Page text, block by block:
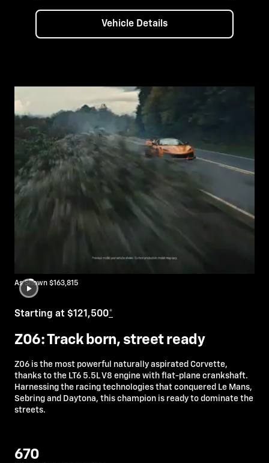
Vehicle Details
As Shown $163,815
Starting at $121,500*
Z06: Track born, street ready
Z06 is the most powerful naturally aspirated Corvette,
thanks to the LT6 5.5L V8 engine with flat-plane crankshaft.
Harnessing the racing technologies that conquered Le Mans,
Sebring and Daytona, this champion is ready to dominate the
streets.
670